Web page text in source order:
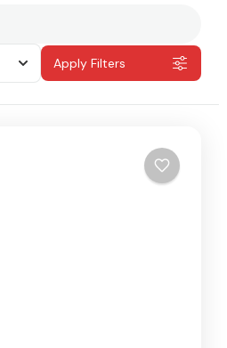
Apply Filters